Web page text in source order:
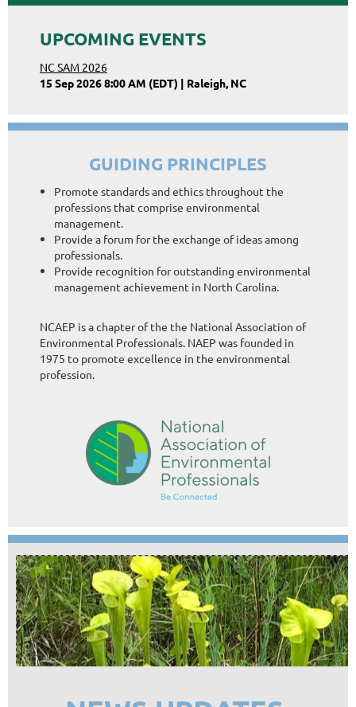
UPCOMING EVENTS
NC SAM 2026
15 Sep 2026 8:00 AM (EDT)
Raleigh, NC
GUIDING PRINCIPLES
Promote standards and ethics throughout the
professions that comprise environmental
management.
Provide a forum for the exchange of ideas among
professionals.
Provide recognition for outstanding environmental
management achievement in North Carolina.
NCAEP is a chapter of the the National Association of
Environmental Professionals. NAEP was founded in
1975 to promote excellence in the environmental
profession.